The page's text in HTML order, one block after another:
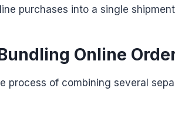
purchases into a single
Online
process of combining several